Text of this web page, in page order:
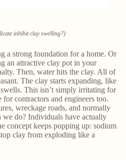
inhibit clay swelling?)
a strong foundation for a home. Or
an attractive clay pot in your
Then, water hits the clay. All of
The clay starts expanding, like
This isn’t simply irritating for
for contractors and engineers too.
wreckage roads, and normally
we do? Individuals have actually
concept keeps popping up: sodium
clay from exploding like a